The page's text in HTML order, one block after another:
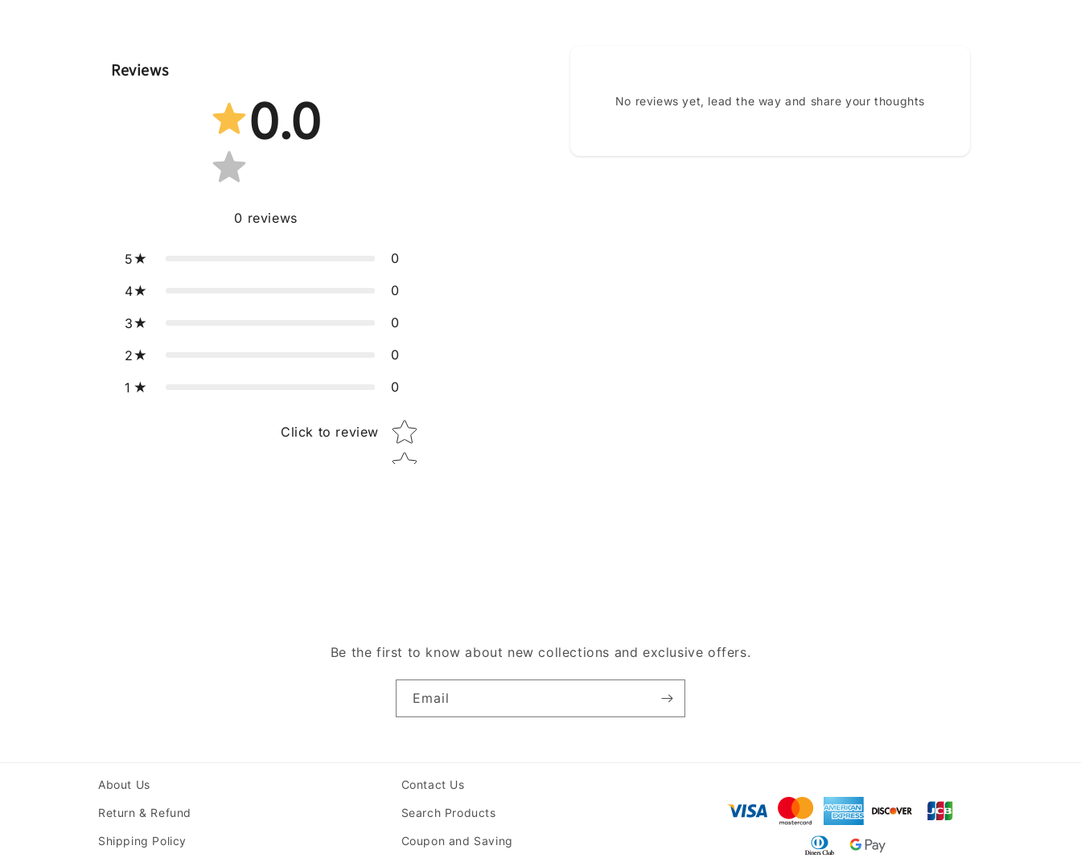
Reviews
0.0
0 reviews
5 0
4 0
3 0
2 0
1 0
Click to review Star rating
No reviews yet, lead the way and share your thoughts
Be the first to know about new collections and exclusive offers.
Email
About Us
Return & Refund
Shipping Policy
Contact Us
Search Products
Coupon and Saving